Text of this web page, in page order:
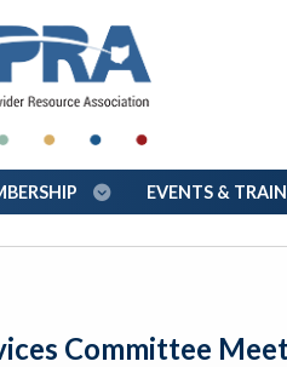
EVENTS &
Committee